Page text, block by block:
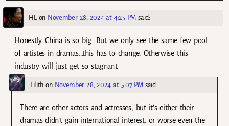
HL on November 28, 2024 at 4:25 PM said:
Honestly…China is so big. But we only see the same few pool
of artistes in dramas…this has to change. Otherwise this
industry will just get so stagnant.
Lilith on November 28, 2024 at 5:07 PM said:
There are other actors and actresses, but it’s either their
dramas didn’t gain international interest, or worse even the